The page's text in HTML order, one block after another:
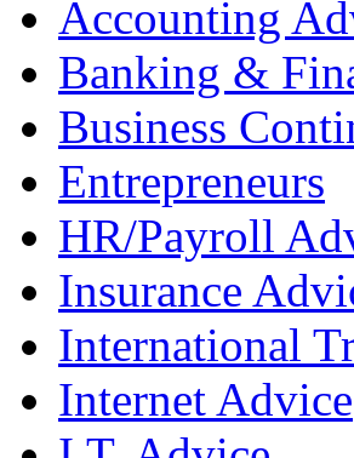
Accounting
Banking &
Business
Entrepreneurs
HR/Payroll
Insurance
International
Internet Advice